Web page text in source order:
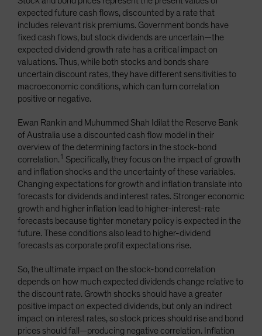
expected future cash flows, discounted by a rate that
includes relevant risk premiums. Government bonds have
fixed cash flows, but stock dividends are uncertain—the
expected dividend growth rate has a critical impact on
valuations. Thus, while both stocks and bonds share
uncertain discount rates, they have different sensitivities to
macroeconomic conditions, which can turn correlation
positive or negative.
Ewan Rankin and Muhummed Shah Idilat the Reserve Bank
of Australia use a discounted cash flow model in their
overview of the determining factors in the stock-bond
correlation. 1 Specifically, they focus on the impact of growth
and inflation shocks and the uncertainty of these variables.
Changing expectations for growth and inflation translate into
forecasts for dividends and interest rates. Stronger economic
growth and higher inflation lead to higher-interest-rate
forecasts because tighter monetary policy is expected in the
future. These conditions also lead to higher-dividend
forecasts as corporate profit expectations rise.
So, the ultimate impact on the stock-bond correlation
depends on how much expected dividends change relative to
the discount rate. Growth shocks should have a greater
positive impact on expected dividends, but only an indirect
impact on interest rates, so stock prices should rise and bond
prices should fall—producing negative correlation. Inflation